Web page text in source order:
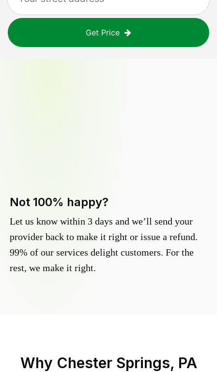
Get Price
Not 100% happy?
Let us know within 3 days and we’ll send your
provider back to make it right or issue a refund.
99% of our services delight customers. For the
rest, we make it right.
Why Chester Springs, PA